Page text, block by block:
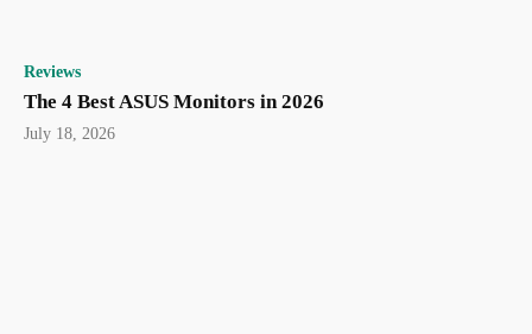
Reviews
The 4 Best ASUS Monitors in 2026
July 18, 2026